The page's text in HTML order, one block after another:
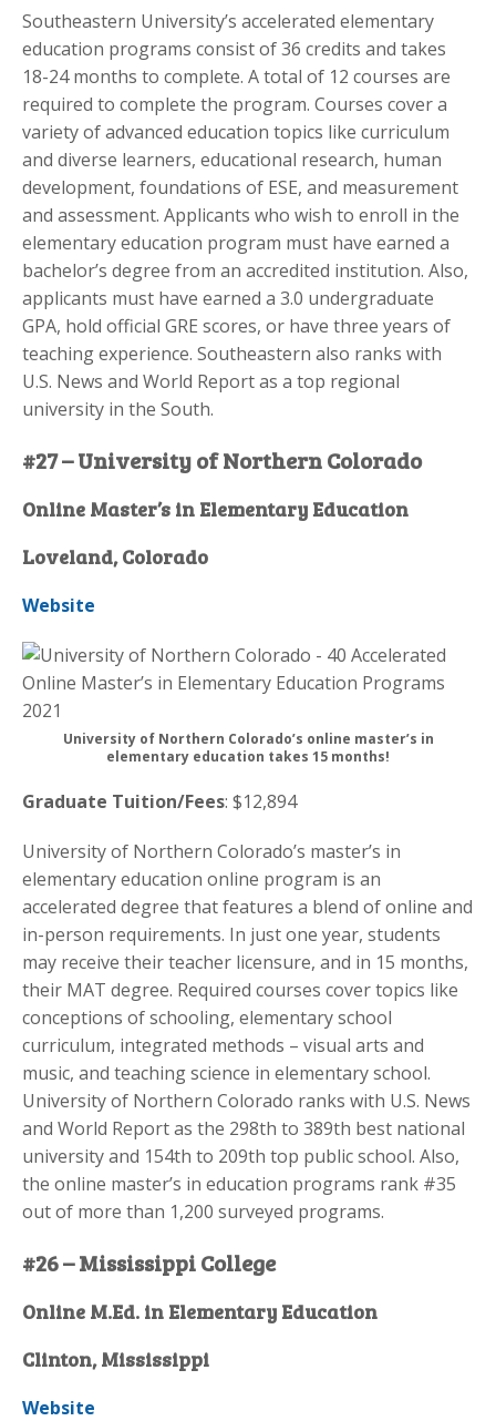
Southeastern University’s accelerated elementary
education programs consist of 36 credits and takes
18-24 months to complete. A total of 12 courses are
required to complete the program. Courses cover a
variety of advanced education topics like curriculum
and diverse learners, educational research, human
development, foundations of ESE, and measurement
and assessment. Applicants who wish to enroll in the
elementary education program must have earned a
bachelor’s degree from an accredited institution. Also,
applicants must have earned a 3.0 undergraduate
GPA, hold official GRE scores, or have three years of
teaching experience. Southeastern also ranks with
U.S. News and World Report as a top regional
university in the South.
#27 – University of Northern Colorado
Online Master’s in Elementary Education
Loveland, Colorado
Website
University of Northern Colorado’s online master’s in
elementary education takes 15 months!
Graduate Tuition/Fees: $12,894
University of Northern Colorado’s master’s in
elementary education online program is an
accelerated degree that features a blend of online and
in-person requirements. In just one year, students
may receive their teacher licensure, and in 15 months,
their MAT degree. Required courses cover topics like
conceptions of schooling, elementary school
curriculum, integrated methods – visual arts and
music, and teaching science in elementary school.
University of Northern Colorado ranks with U.S. News
and World Report as the 298th to 389th best national
university and 154th to 209th top public school. Also,
the online master’s in education programs rank #35
out of more than 1,200 surveyed programs.
#26 – Mississippi College
Online M.Ed. in Elementary Education
Clinton, Mississippi
Website